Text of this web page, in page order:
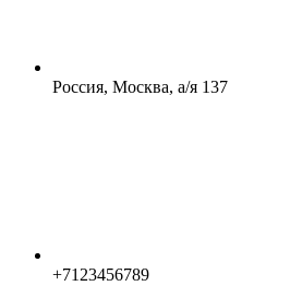
Россия, Москва, а/я 137
+7123456789